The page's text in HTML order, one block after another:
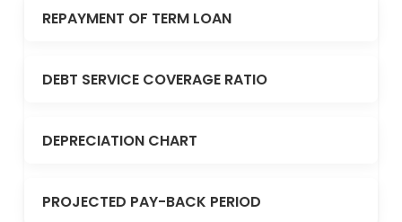
REPAYMENT OF TERM LOAN
DEBT SERVICE COVERAGE RATIO
DEPRECIATION CHART
PROJECTED PAY-BACK PERIOD